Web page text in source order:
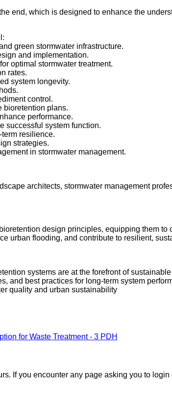
end, which is designed to enhance the
green stormwater infrastructure.
and implementation.
optimal stormwater treatment.
rates.
system longevity.
control.
bioretention plans.
performance.
successful system function.
resilience.
strategies.
in stormwater management.
architects, stormwater management
design principles, equipping them
urban flooding, and contribute to resilient,
systems are at the forefront of
and best practices for long-term system
quality and urban sustainability
for Waste Treatment - 3 PDH
If you encounter any page asking you to